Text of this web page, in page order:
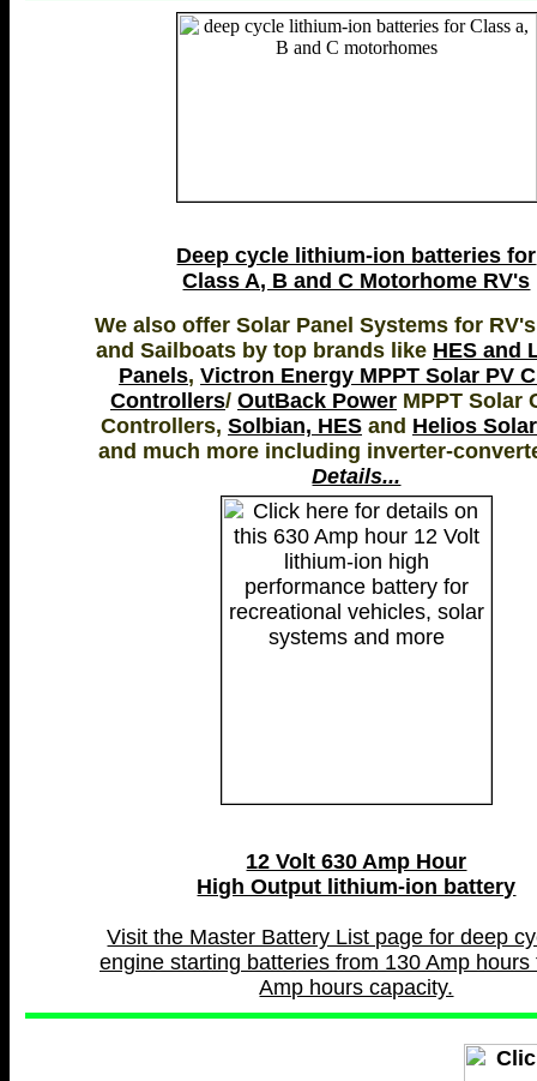
Deep cycle lithium-ion batteries for
Class A, B and C Motorhome RV's
We also offer Solar Panel Systems for
and Sailboats by top brands like HES and
Panels, Victron Energy MPPT Solar PV
Controllers/ OutBack Power MPPT Solar
Controllers, Solbian, HES and Helios
and much more including inverter-
Details...
12 Volt 630 Amp Hour
High Output lithium-ion battery
Visit the Master Battery List page for deep
engine starting batteries from 130 Amp hours
Amp hours capacity.